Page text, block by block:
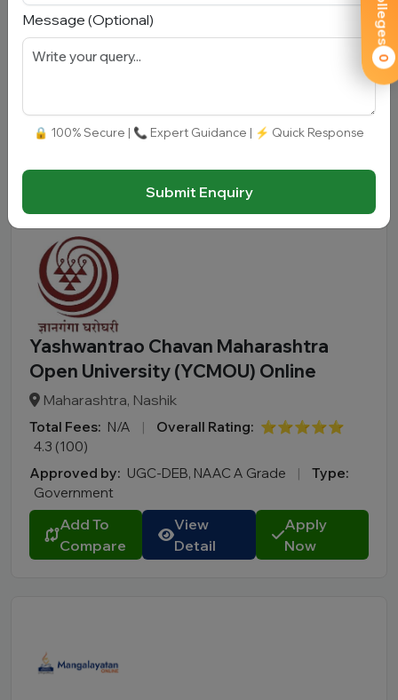
0
Karnataka, Mysuru
Total Fees:
4.3 (950)
Government
Compare
Detail
Now
Yashwantrao Chavan Maharashtra
Open University (YCMOU) Online
Maharashtra, Nashik
Total Fees: N/A | Overall Rating: ⭐⭐⭐⭐⭐
4.3 (100)
Approved by: UGC-DEB, NAAC A Grade |
Type:
Government
Add To
Compare
View
Detail
Apply
Now
Message (Optional)
🔒 100% Secure | 📞 Expert Guidance | ⚡ Quick Response
Submit Enquiry